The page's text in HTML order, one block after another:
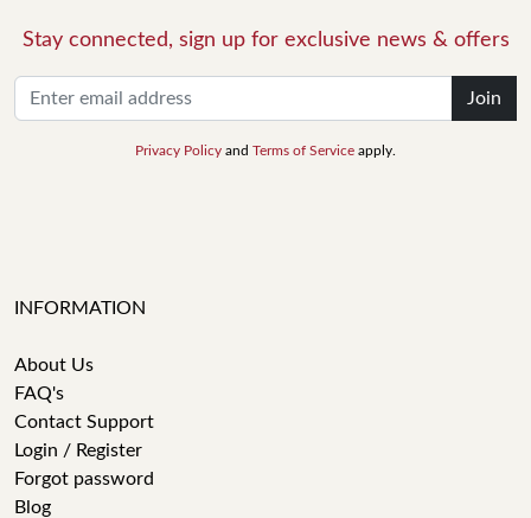
Stay connected, sign up for exclusive news & offers
Join
Privacy Policy and Terms of Service apply.
INFORMATION
About Us
FAQ's
Contact Support
Login / Register
Forgot password
Blog